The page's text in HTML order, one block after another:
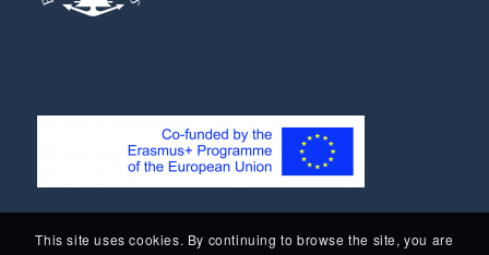
This site uses cookies. By continuing to browse the site, you are